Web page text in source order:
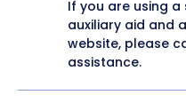
If you are using
auxiliary aid and
website, please
assistance.